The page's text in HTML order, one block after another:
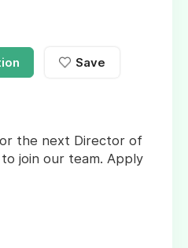
Save
the next Director of
join our team. Apply